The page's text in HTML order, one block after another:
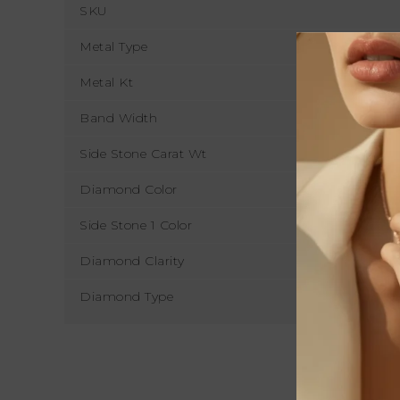
SKU
Metal Type
Metal Kt
Band Width
Side Stone Carat Wt
Diamond Color
Side Stone 1 Color
Diamond Clarity
Diamond Type